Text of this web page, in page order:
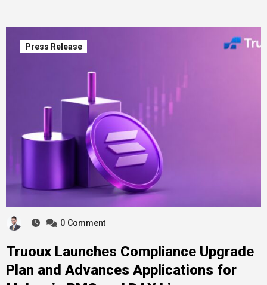
Press Release
0 Comment
Truoux Launches Compliance Upgrade
Plan and Advances Applications for